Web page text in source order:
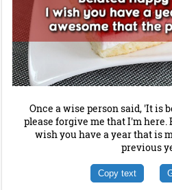
Once a wise person said, 'It is
please forgive me that I'm here.
wish you have a year that is
previous
Copy text